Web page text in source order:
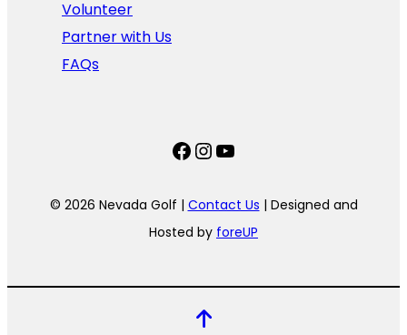
Volunteer
Partner with Us
FAQs
Facebook
Instagram
YouTube
© 2026 Nevada Golf | Contact Us | Designed and
Hosted by foreUP